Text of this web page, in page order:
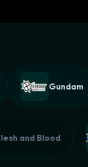
Gundam
Flesh and Blood